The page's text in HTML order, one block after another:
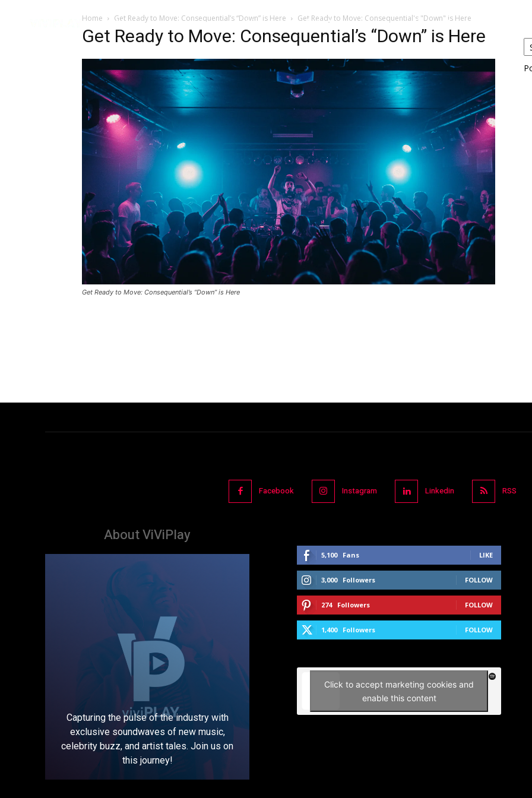
Music Interviews Videos Artists News Submit
Home Get Ready to Move: Consequential’s “Down” is Here Get Ready to Move: Consequential's "Down" is Here
Get Ready to Move: Consequential’s “Down” is Here
Get Ready to Move: Consequential’s “Down” is Here
Facebook Instagram Linkedin RSS
About ViViPlay
Capturing the pulse of the industry with
exclusive soundwaves of new music,
celebrity buzz, and artist tales. Join us on
this journey!
5,100 Fans LIKE
3,000 Followers FOLLOW
274 Followers FOLLOW
1,400 Followers FOLLOW
Click to accept marketing cookies and
enable this content